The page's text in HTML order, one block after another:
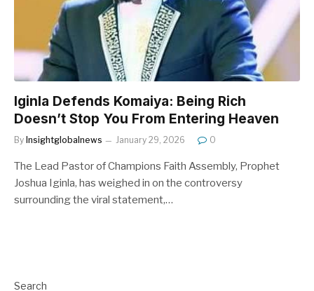
Iginla Defends Komaiya: Being Rich
Doesn’t Stop You From Entering Heaven
By Insightglobalnews January 29, 2026 0
The Lead Pastor of Champions Faith Assembly, Prophet
Joshua Iginla, has weighed in on the controversy
surrounding the viral statement,…
Search